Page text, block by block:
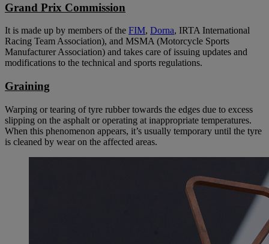
Grand Prix Commission
It is made up by members of the FIM, Dorna, IRTA International
Racing Team Association), and MSMA (Motorcycle Sports
Manufacturer Association) and takes care of issuing updates and
modifications to the technical and sports regulations.
Graining
Warping or tearing of tyre rubber towards the edges due to excess
slipping on the asphalt or operating at inappropriate temperatures.
When this phenomenon appears, it’s usually temporary until the tyre
is cleaned by wear on the affected areas.